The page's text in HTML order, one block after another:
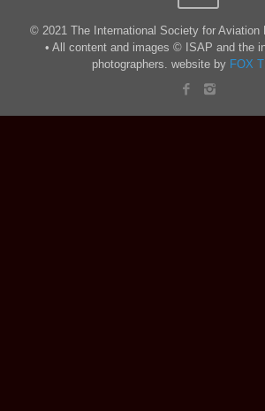
© 2021 The International Society for Aviation
• All content and images © ISAP and the
photographers. website by FOX